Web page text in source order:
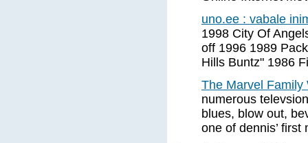
uno.ee : vabale
1998 City Of
off 1996 1989
Hills Buntz" 1986
The Marvel Family
numerous
blues, blow out,
one of dennis’ first